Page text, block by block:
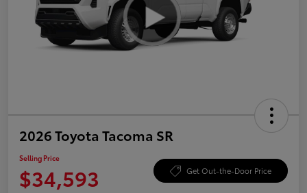
2026 Toyota Tacoma SR
Selling Price
$34,593 Get Out-the-Door Price